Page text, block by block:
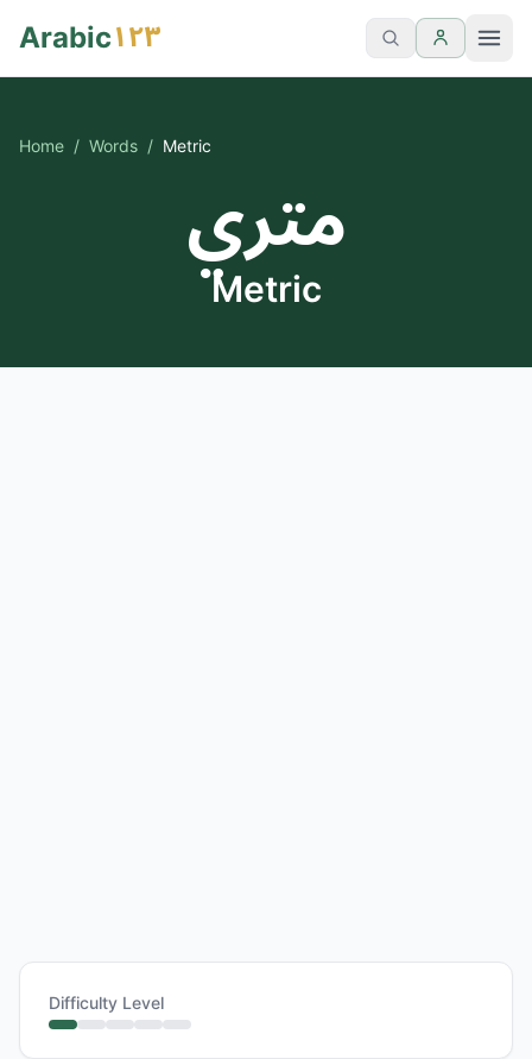
Arabic١٢٣
Home / Words / Metric
متري
Metric
Difficulty Level